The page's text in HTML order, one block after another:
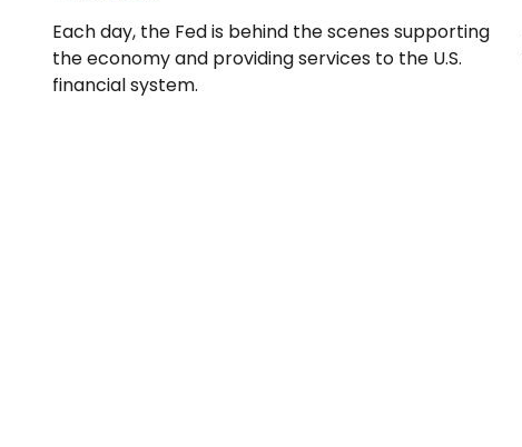
Each day, the Fed is behind the scenes supporting
the economy and providing services to the U.S.
financial system.